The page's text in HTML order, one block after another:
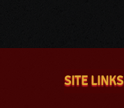
SITE LINKS